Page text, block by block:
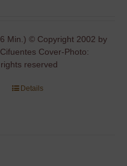
Min.) © Copyright 2002 by
Cover-Photo:
reserved
Details